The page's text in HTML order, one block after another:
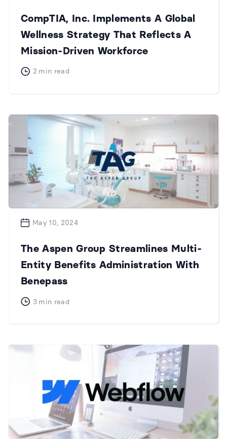
CompTIA, Inc. Implements A Global
Wellness Strategy That Reflects A
Mission-Driven Workforce
2 min read
May 10, 2024
The Aspen Group Streamlines Multi-
Entity Benefits Administration With
Benepass
3 min read